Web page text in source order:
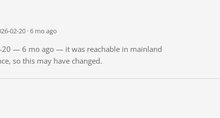
02-20 · 6 mo ago
20 — 6 mo ago — it was reachable in mainland
so this may have changed.